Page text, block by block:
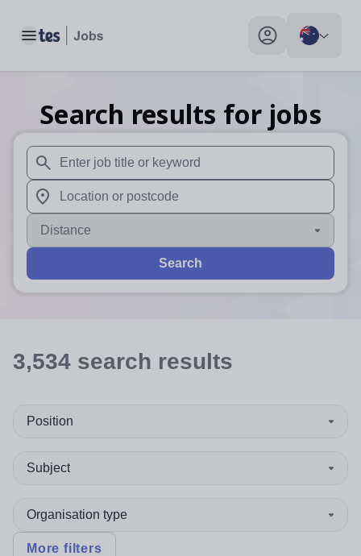
Toggle main menu My profile toggle
Search results for jobs
When autosuggest results are available use up and
When autocomplete results are available use up and
Distance
Search
3,534 search results
Position
Subject
Organisation type
More filters